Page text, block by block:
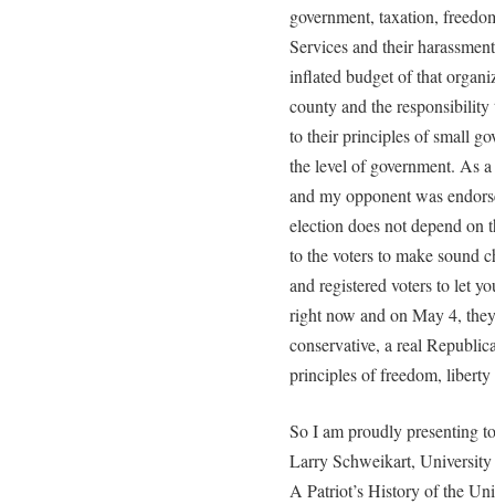
government, taxation,
Services and their
inflated budget of that
county and the
to their principles of small
the level of government. As
and my opponent was
election does not depend
to the voters to make sound
and registered voters to let
right now and on May 4,
conservative, a real
principles of freedom, liberty
So I am proudly presenting
Larry Schweikart,
A Patriot’s History of the